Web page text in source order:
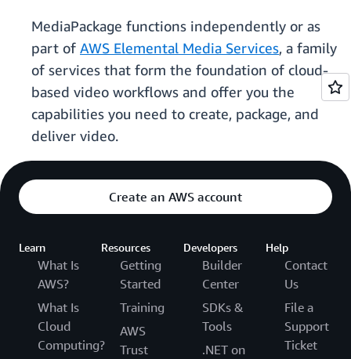
MediaPackage functions independently or as
part of AWS Elemental Media Services, a family
of services that form the foundation of cloud-
based video workflows and offer you the
capabilities you need to create, package, and
deliver video.
Create an AWS account
Learn
What Is
AWS?
What Is
Cloud
Computing?
Resources
Getting
Started
Training
AWS
Trust
Developers
Builder
Center
SDKs &
Tools
.NET on
Help
Contact
Us
File a
Support
Ticket